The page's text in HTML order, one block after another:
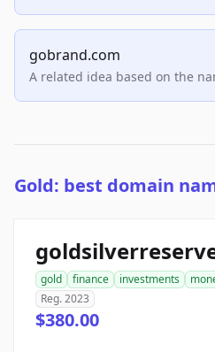
gobrand.com
A related idea based on the
Gold: best domain
gold finance investments
Reg. 2023
$380.00